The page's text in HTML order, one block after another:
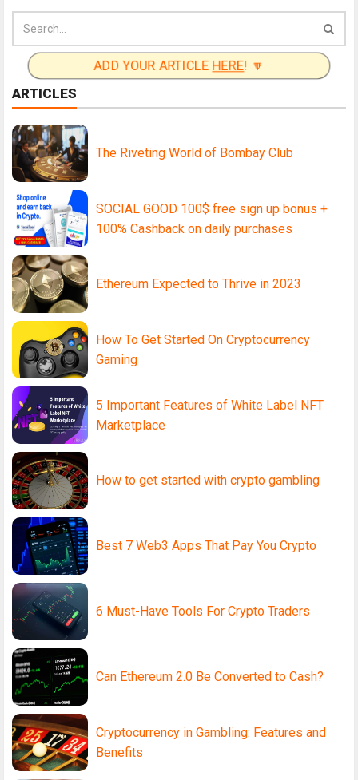
ADD YOUR ARTICLE HERE! 🔽
ARTICLES
The Riveting World of Bombay Club
SOCIAL GOOD 100$ free sign up bonus +
100% Cashback on daily purchases
Ethereum Expected to Thrive in 2023
How To Get Started On Cryptocurrency
Gaming
5 Important Features of White Label NFT
Marketplace
How to get started with crypto gambling
Best 7 Web3 Apps That Pay You Crypto
6 Must-Have Tools For Crypto Traders
Can Ethereum 2.0 Be Converted to Cash?
Cryptocurrency in Gambling: Features and
Benefits